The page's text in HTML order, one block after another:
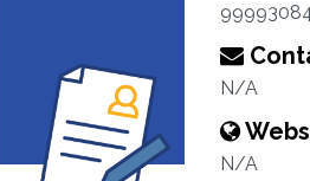
N/A
N/A